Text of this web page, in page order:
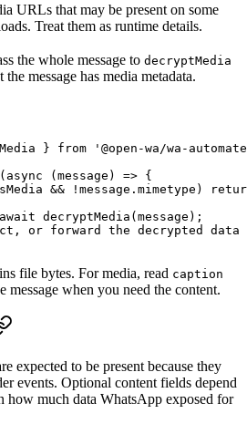
URLs that may be present on some
Treat them as runtime details.
the whole message to decryptMedia
message has media metadata.
} from '@open-wa/wa-
( async (message ) => {
&& ! message.mimetype)
decryptMedia (message);
or forward the decrypted data
file bytes. For media, read caption
message when you need the content.
expected to be present because they
events. Optional content fields depend
how much data WhatsApp exposed for